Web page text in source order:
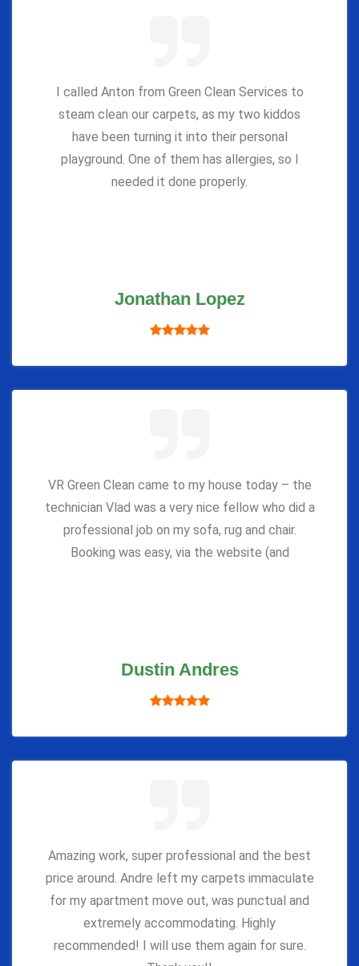
I called Anton from Green Clean Services to
steam clean our carpets, as my two kiddos
have been turning it into their personal
playground. One of them has allergies, so I
needed it done properly.
Jonathan Lopez
VR Green Clean came to my house today – the
technician Vlad was a very nice fellow who did a
professional job on my sofa, rug and chair.
Booking was easy, via the website (and
Dustin Andres
Amazing work, super professional and the best
price around. Andre left my carpets immaculate
for my apartment move out, was punctual and
extremely accommodating. Highly
recommended! I will use them again for sure.